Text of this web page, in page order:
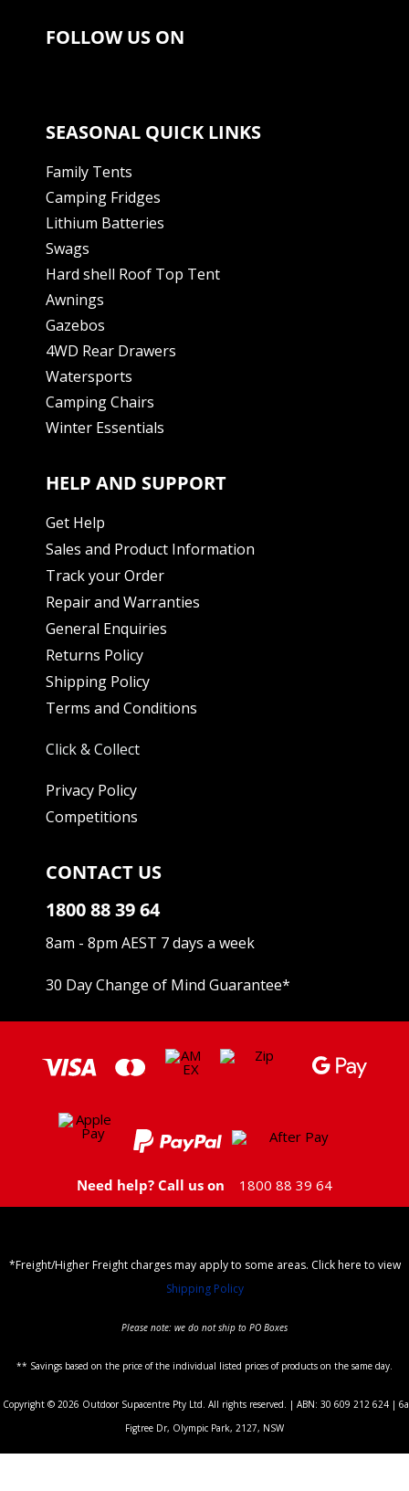
FOLLOW US ON
SEASONAL QUICK LINKS
Family Tents
Camping Fridges
Lithium Batteries
Swags
Hard shell Roof Top Tent
Awnings
Gazebos
4WD Rear Drawers
Watersports
Camping Chairs
Winter Essentials
HELP AND SUPPORT
Get Help
Sales and Product Information
Track your Order
Repair and Warranties
General Enquiries
Returns Policy
Shipping Policy
Terms and Conditions
Click & Collect
Privacy Policy
Competitions
CONTACT US
1800 88 39 64
8am - 8pm AEST 7 days a week
30 Day Change of Mind Guarantee*
Need help? Call us on 1800 88 39 64
*Freight/Higher Freight charges may apply to some areas. Click here to view
Shipping Policy
Please note: we do not ship to PO Boxes
** Savings based on the price of the individual listed prices of products on the same day.
Copyright © 2026 Outdoor Supacentre Pty Ltd. All rights reserved. | ABN: 30 609 212 624 | 6a
Figtree Dr, Olympic Park, 2127, NSW